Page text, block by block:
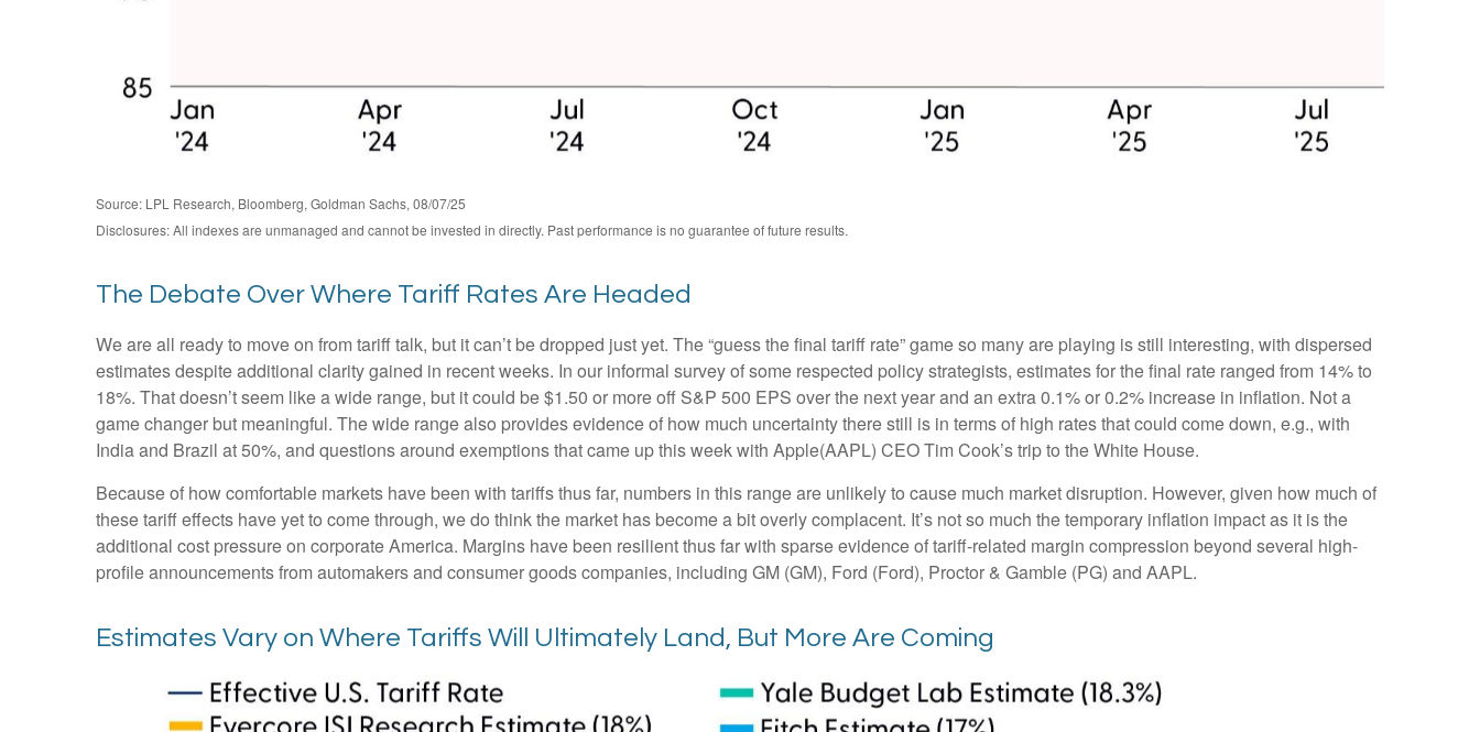
Source: LPL Research, Bloomberg, Goldman Sachs, 08/07/25
Disclosures: All indexes are unmanaged and cannot be invested in directly. Past performance is no guarantee of future results.
The Debate Over Where Tariff Rates Are Headed
We are all ready to move on from tariff talk, but it can’t be dropped just yet. The “guess the final tariff rate” game so many are playing is still interesting, with dispersed
estimates despite additional clarity gained in recent weeks. In our informal survey of some respected policy strategists, estimates for the final rate ranged from 14% to
18%. That doesn’t seem like a wide range, but it could be $1.50 or more off S&P 500 EPS over the next year and an extra 0.1% or 0.2% increase in inflation. Not a
game changer but meaningful. The wide range also provides evidence of how much uncertainty there still is in terms of high rates that could come down, e.g., with
India and Brazil at 50%, and questions around exemptions that came up this week with Apple(AAPL) CEO Tim Cook’s trip to the White House.
Because of how comfortable markets have been with tariffs thus far, numbers in this range are unlikely to cause much market disruption. However, given how much of
these tariff effects have yet to come through, we do think the market has become a bit overly complacent. It’s not so much the temporary inflation impact as it is the
additional cost pressure on corporate America. Margins have been resilient thus far with sparse evidence of tariff-related margin compression beyond several high-
profile announcements from automakers and consumer goods companies, including GM (GM), Ford (Ford), Proctor & Gamble (PG) and AAPL.
Estimates Vary on Where Tariffs Will Ultimately Land, But More Are Coming